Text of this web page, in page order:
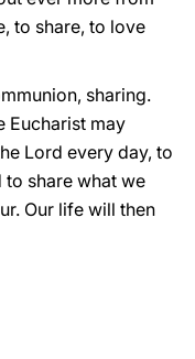
to share, to love
sharing.
Eucharist may
Lord every day, to
share what we
Our life will then